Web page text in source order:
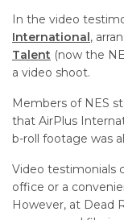
In the video
International,
Talent (now the
a video shoot.
Members of NES
that AirPlus
b-roll footage was
Video testimonials
office or a
However, at Dead